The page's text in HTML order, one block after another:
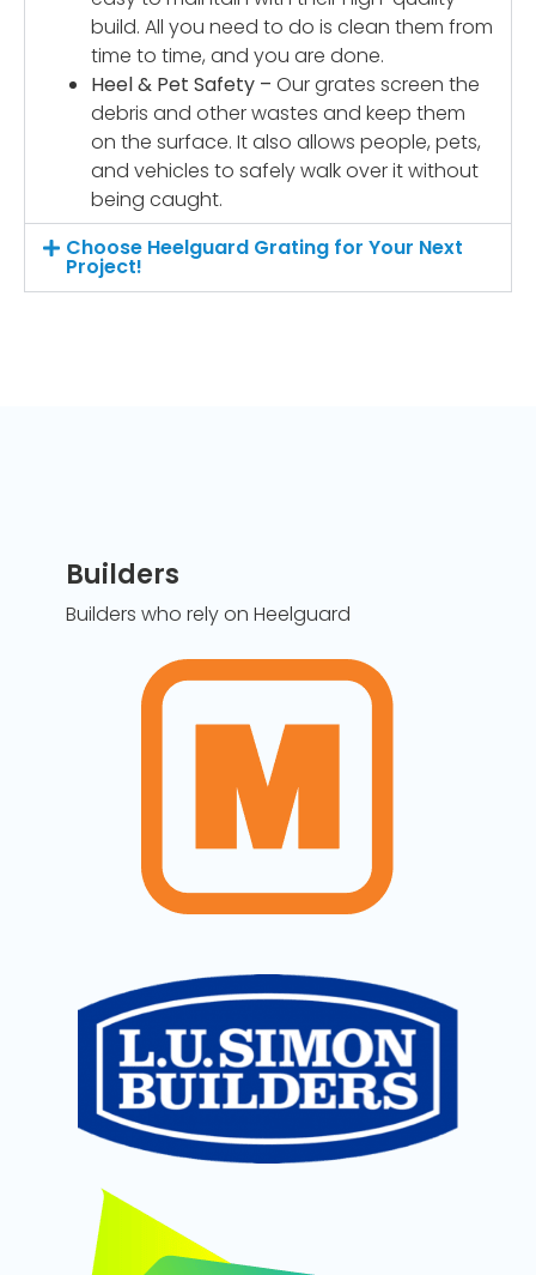
build. All you need to do is clean them from
time to time, and you are done.
Heel & Pet Safety – Our grates screen the
debris and other wastes and keep them
on the surface. It also allows people, pets,
and vehicles to safely walk over it without
being caught.
Choose Heelguard Grating for Your Next
Project!
Builders
Builders who rely on Heelguard